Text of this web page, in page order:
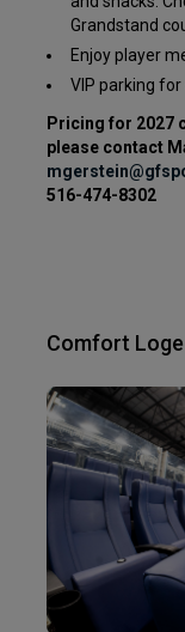
Grandstand
Enjoy player
VIP parking
Pricing for 2027
please contact
516-474-8302
Comfort Loge